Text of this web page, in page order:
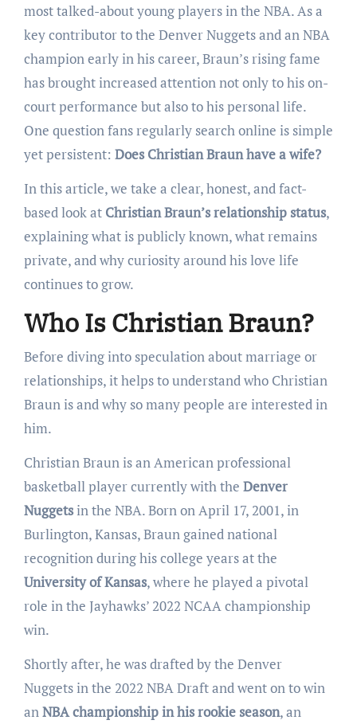
most talked-about young players in the NBA. As a
key contributor to the Denver Nuggets and an NBA
champion early in his career, Braun’s rising fame
has brought increased attention not only to his on-
court performance but also to his personal life.
One question fans regularly search online is simple
yet persistent: Does Christian Braun have a wife?
In this article, we take a clear, honest, and fact-
based look at Christian Braun’s relationship status,
explaining what is publicly known, what remains
private, and why curiosity around his love life
continues to grow.
Who Is Christian Braun?
Before diving into speculation about marriage or
relationships, it helps to understand who Christian
Braun is and why so many people are interested in
him.
Christian Braun is an American professional
basketball player currently with the Denver
Nuggetsin the NBA. Born on April 17, 2001, in
Burlington, Kansas, Braun gained national
recognition during his college years at the
University of Kansas, where he played a pivotal
role in the Jayhawks’ 2022 NCAA championship
win.
Shortly after, he was drafted by the Denver
Nuggets in the 2022 NBA Draft and went on to win
anNBA championship in his rookie season, an